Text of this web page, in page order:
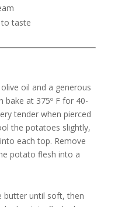
to taste
oil and a generous
bake at 375º F for 40-
tender when pierced
the potatoes slightly,
each top. Remove
potato flesh into a
butter until soft, then